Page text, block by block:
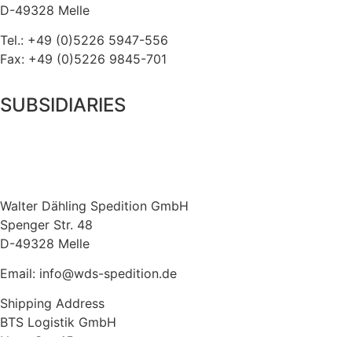
D-49328 Melle
Tel.: +49 (0)5226 5947-556
Fax: +49 (0)5226 9845-701
SUBSIDIARIES
Walter Dähling Spedition GmbH
Spenger Str. 48
D-49328 Melle
Email: info@wds-spedition.de
Shipping Address
BTS Logistik GmbH